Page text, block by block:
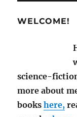
WELCOME!
science-
more about
bookshere,